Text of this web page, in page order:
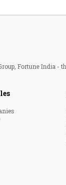
Fortune India